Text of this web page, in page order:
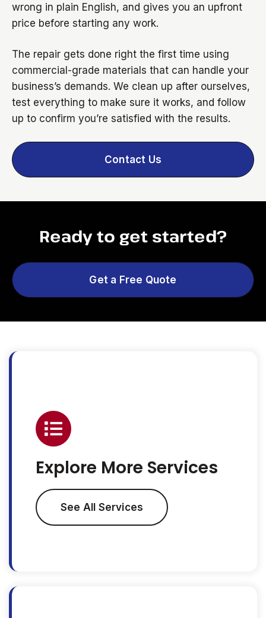
wrong in plain English, and gives you an upfront
price before starting any work.
The repair gets done right the first time using
commercial-grade materials that can handle your
business’s demands. We clean up after ourselves,
test everything to make sure it works, and follow
up to confirm you’re satisfied with the results.
Contact Us
Ready to get started?
Get a Free Quote
Explore More Services
See All Services